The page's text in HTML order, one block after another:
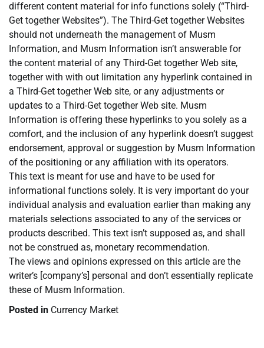
different content material for info functions solely (“Third-
Get together Websites”). The Third-Get together Websites
should not underneath the management of Musm
Information, and Musm Information isn’t answerable for
the content material of any Third-Get together Web site,
together with with out limitation any hyperlink contained in
a Third-Get together Web site, or any adjustments or
updates to a Third-Get together Web site. Musm
Information is offering these hyperlinks to you solely as a
comfort, and the inclusion of any hyperlink doesn’t suggest
endorsement, approval or suggestion by Musm Information
of the positioning or any affiliation with its operators.
This text is meant for use and have to be used for
informational functions solely. It is very important do your
individual analysis and evaluation earlier than making any
materials selections associated to any of the services or
products described. This text isn’t supposed as, and shall
not be construed as, monetary recommendation.
The views and opinions expressed on this article are the
writer’s [company’s] personal and don’t essentially replicate
these of Musm Information.
Posted in Currency Market